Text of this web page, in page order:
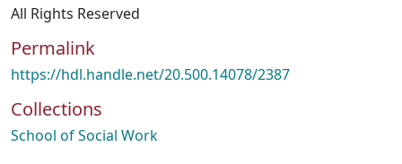
All Rights Reserved
Permalink
https://hdl.handle.net/20.500.14078/2387
Collections
School of Social Work